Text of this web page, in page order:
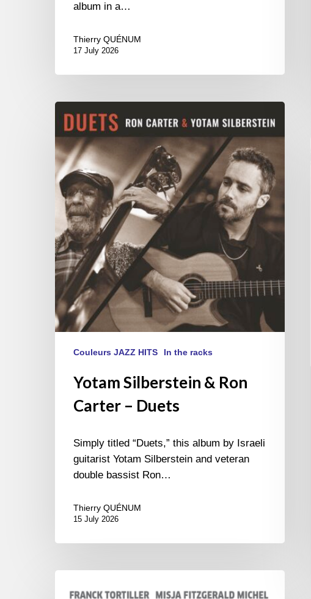
album in a…
Thierry QUÉNUM
17 July 2026
Silberstein
&
Ron
Carter
–
Duets
Couleurs JAZZ HITS In the racks
Yotam Silberstein & Ron
Carter – Duets
Simply titled “Duets,” this album by Israeli
guitarist Yotam Silberstein and veteran
double bassist Ron…
Thierry QUÉNUM
15 July 2026
Tortiller